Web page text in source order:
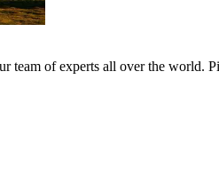
team of experts all over the world.